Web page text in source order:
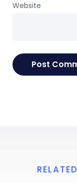
Website
RELATED